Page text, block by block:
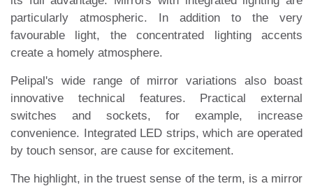
particularly atmospheric. In addition to the very
favourable light, the concentrated lighting accents
create a homely atmosphere.
Pelipal's wide range of mirror variations also boast
innovative technical features. Practical external
switches and sockets, for example, increase
convenience. Integrated LED strips, which are operated
by touch sensor, are cause for excitement.
The highlight, in the truest sense of the term, is a mirror